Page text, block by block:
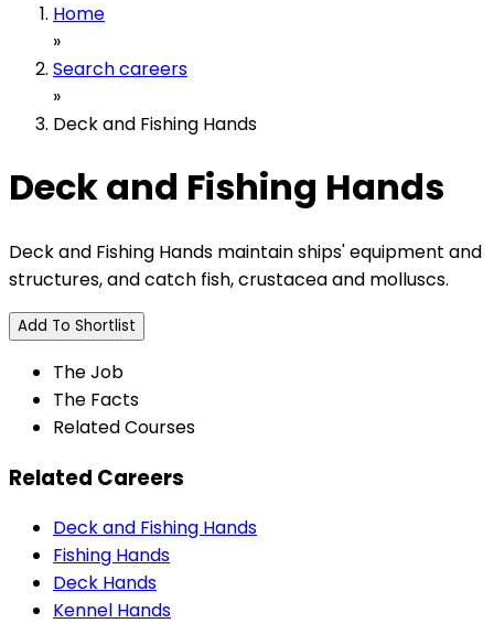
Home
»
Search careers
»
Deck and Fishing Hands
Deck and Fishing Hands
Deck and Fishing Hands maintain ships' equipment and
structures, and catch fish, crustacea and molluscs.
Add To Shortlist
The Job
The Facts
Related Courses
Related Careers
Deck and Fishing Hands
Fishing Hands
Deck Hands
Kennel Hands